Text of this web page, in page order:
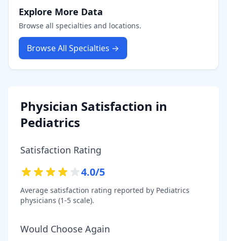
Explore More Data
Browse all specialties and locations.
Browse All Specialties →
Physician Satisfaction in
Pediatrics
Satisfaction Rating
4.0/5
Average satisfaction rating reported by Pediatrics
physicians (1-5 scale).
Would Choose Again